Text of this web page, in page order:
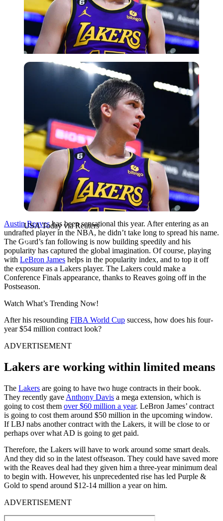
USA Today via Reuters
USA Today via Reuters
Austin Reaveshas been sensational this year. After entering as an
undrafted player in the NBA, he didn’t take long to spread his name.
The Guard’s fan following is now building speedily and his
popularity has captured the global imagination. Of course, playing
with LeBron James helps in the popularity index, and to top it off
the exposure as a Lakers player. The Lakers could make a
Conference Finals appearance, thanks to Reaves going off in the
Postseason.
Watch What’s Trending Now!
After his resounding FIBA World Cup success, how does his four-
year $54 million contract look?
ADVERTISEMENT
Lakers are working within limited means
The Lakers are going to have two huge contracts in their book.
They recently gave Anthony Davis a mega extension, which is
going to cost them over $60 million a year. LeBron James’ contract
is going to cost them around $50 million in the upcoming window.
If LBJ nabs another contract with the Lakers, it will be close to or
perhaps over what AD is going to get paid.
Therefore, the Lakers will have to work around some smart deals.
And they did so in the latest offseason. They could have saved more
with the Reaves deal had they given him a three-year minimum deal
to begin with. However, his unprecedented rise has led Purple &
Gold to spend around $12-14 million a year on him.
ADVERTISEMENT